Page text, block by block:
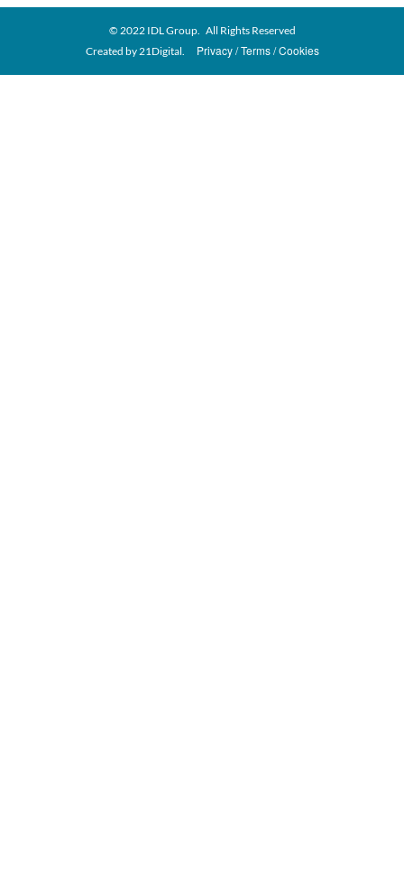
© 2022 IDL Group. All Rights Reserved
Created by 21Digital. Privacy Terms Cookies